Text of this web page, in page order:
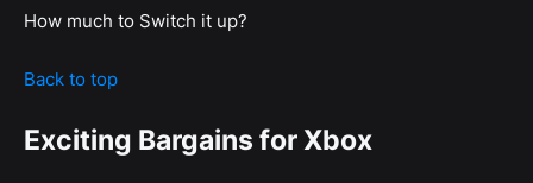
How much to Switch it up?
Back to top
Exciting Bargains for Xbox